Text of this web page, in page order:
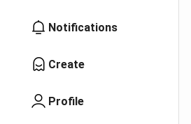
Notifications
Create
Profile